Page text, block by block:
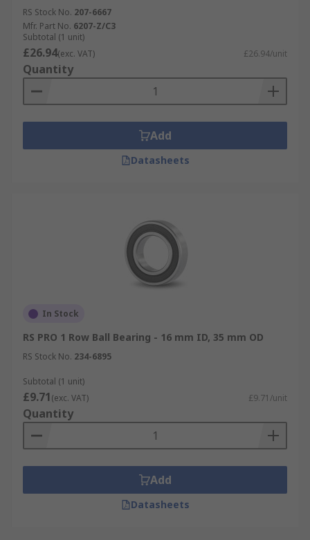
RS Stock No. 207-6667
Mfr. Part No. 6207-Z/C3
Subtotal (1 unit)
£26.94(exc. VAT) £26.94/unit
Quantity
Add
Datasheets
In Stock
RS PRO 1 Row Ball Bearing - 16 mm ID, 35 mm OD
RS Stock No. 234-6895
Subtotal (1 unit)
£9.71(exc. VAT) £9.71/unit
Quantity
Add
Datasheets